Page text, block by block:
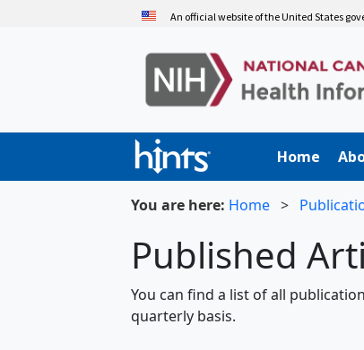
An official website of the United States
Home
You are here: Home >
Published
You can find a list of all
quarterly basis.